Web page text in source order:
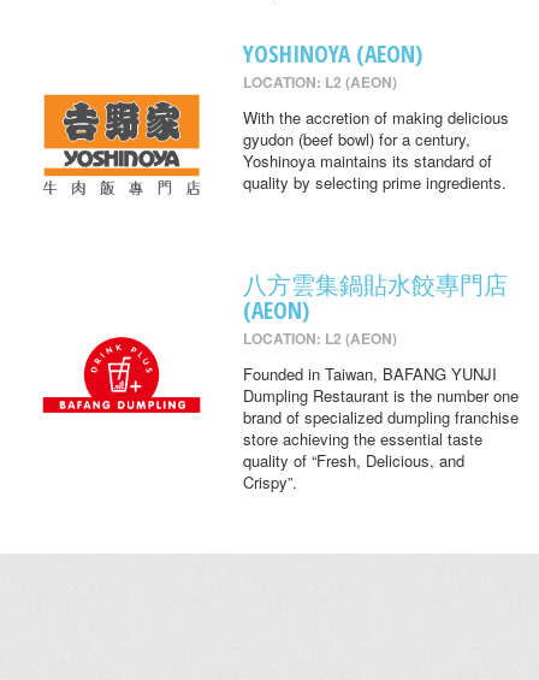
YOSHINOYA (AEON)
LOCATION: L2 (AEON)
With the accretion of making delicious
gyudon (beef bowl) for a century,
Yoshinoya maintains its standard of
quality by selecting prime ingredients.
八方雲集鍋貼水餃專門店
(AEON)
LOCATION: L2 (AEON)
Founded in Taiwan, BAFANG YUNJI
Dumpling Restaurant is the number one
brand of specialized dumpling franchise
store achieving the essential taste
quality of “Fresh, Delicious, and
Crispy”.